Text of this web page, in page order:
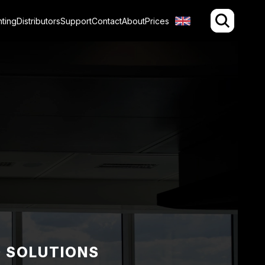
DistributorsSupportContactAboutPrices
SOLUTIONS